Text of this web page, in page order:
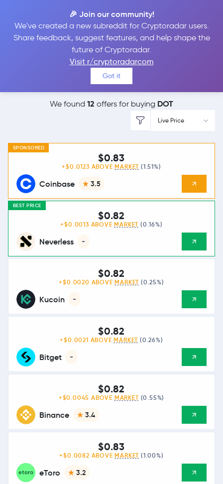
🎉 Join our community!
We've created a new subreddit for Cryptoradar users.
Share feedback, suggest features, and help shape the
future of Cryptoradar.
Visit r/cryptoradarcom
Got it
Best Places toBuy
Polkadot
We found 12 offers for buying DOT
Live Price
SPONSORED
Coinbase 3.5
$0.83
+$0.0123 ABOVE MARKET (1.51%)
BEST PRICE
Neverless -
$0.82
+$0.0013 ABOVE MARKET (0.16%)
Kucoin -
$0.82
+$0.0020 ABOVE MARKET (0.25%)
Bitget -
$0.82
+$0.0021 ABOVE MARKET (0.26%)
Binance 3.4
$0.82
+$0.0045 ABOVE MARKET (0.55%)
eToro 3.2
$0.83
+$0.0082 ABOVE MARKET (1.00%)